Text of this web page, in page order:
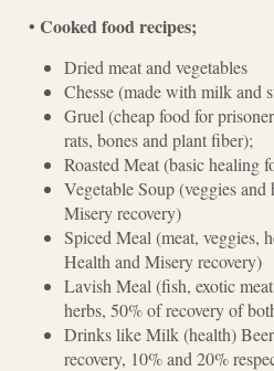
• Cooked food recipes;
Dried meat and vegetables
Chesse (made with milk and
Gruel (cheap food for
rats, bones and plant fiber);
Roasted Meat (basic healing
Vegetable Soup (veggies
Misery recovery)
Spiced Meal (meat, veggies,
Health and Misery recovery)
Lavish Meal (fish, exotic
herbs, 50% of recovery of
Drinks like Milk (health)
recovery, 10% and 20%